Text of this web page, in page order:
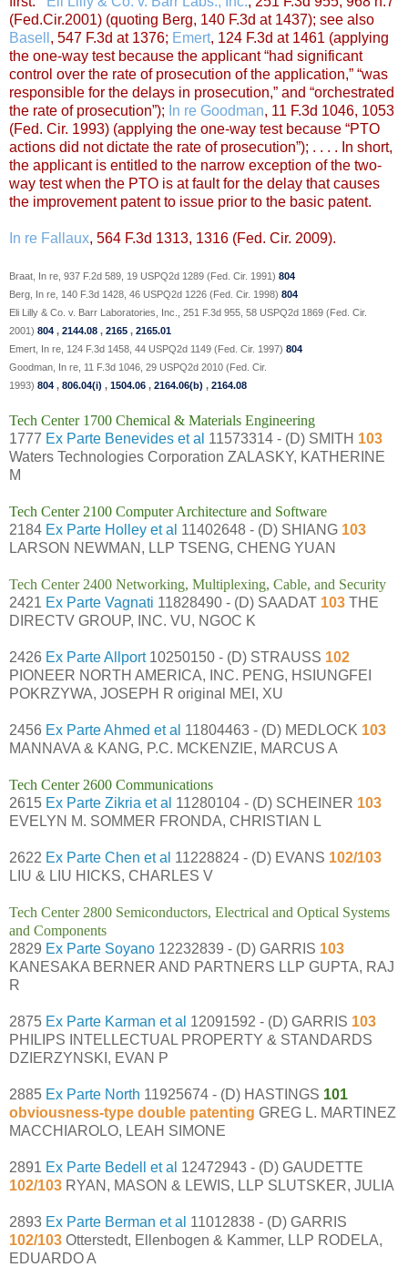
(Fed.Cir.2001) (quoting Berg, 140 F.3d at 1437); see also
Basell , 547 F.3d at 1376; Emert, 124 F.3d at 1461 (applying
the one-way test because the applicant “had significant
control over the rate of prosecution of the application,” “was
responsible for the delays in prosecution,” and “orchestrated
the rate of prosecution”); In re Goodman, 11 F.3d 1046, 1053
(Fed. Cir. 1993) (applying the one-way test because “PTO
actions did not dictate the rate of prosecution”); . . . . In short,
the applicant is entitled to the narrow exception of the two-
way test when the PTO is at fault for the delay that causes
the improvement patent to issue prior to the basic patent.
In re Fallaux, 564 F.3d 1313, 1316 (Fed. Cir. 2009).
Braat, In re, 937 F.2d 589, 19 USPQ2d 1289 (Fed. Cir. 1991) 804
Berg, In re, 140 F.3d 1428, 46 USPQ2d 1226 (Fed. Cir. 1998) 804
Eli Lilly & Co. v. Barr Laboratories, Inc., 251 F.3d 955, 58 USPQ2d 1869 (Fed. Cir.
2001) 804 , 2144.08 , 2165 , 2165.01
Emert, In re, 124 F.3d 1458, 44 USPQ2d 1149 (Fed. Cir. 1997) 804
Goodman, In re, 11 F.3d 1046, 29 USPQ2d 2010 (Fed. Cir.
1993) 804 , 806.04(i) , 1504.06 , 2164.06(b) , 2164.08
Tech Center 1700 Chemical & Materials Engineering
1777 Ex Parte Benevides et al 11573314 - (D) SMITH 103
Waters Technologies Corporation ZALASKY, KATHERINE
M
Tech Center 2100 Computer Architecture and Software
2184 Ex Parte Holley et al 11402648 - (D) SHIANG 103
LARSON NEWMAN, LLP TSENG, CHENG YUAN
Tech Center 2400 Networking, Multiplexing, Cable, and Security
2421 Ex Parte Vagnati 11828490 - (D) SAADAT 103 THE
DIRECTV GROUP, INC. VU, NGOC K
2426 Ex Parte Allport10250150 - (D) STRAUSS 102
PIONEER NORTH AMERICA, INC. PENG, HSIUNGFEI
POKRZYWA, JOSEPH R original MEI, XU
2456 Ex Parte Ahmed et al 11804463 - (D) MEDLOCK 103
MANNAVA & KANG, P.C. MCKENZIE, MARCUS A
Tech Center 2600 Communications
2615 Ex Parte Zikria et al 11280104 - (D) SCHEINER 103
EVELYN M. SOMMER FRONDA, CHRISTIAN L
2622 Ex Parte Chen et al 11228824 - (D) EVANS 102/103
LIU & LIU HICKS, CHARLES V
Tech Center 2800 Semiconductors, Electrical and Optical Systems
and Components
2829 Ex Parte Soyano 12232839 - (D) GARRIS 103
KANESAKA BERNER AND PARTNERS LLP GUPTA, RAJ
R
2875 Ex Parte Karman et al 12091592 - (D) GARRIS 103
PHILIPS INTELLECTUAL PROPERTY & STANDARDS
DZIERZYNSKI, EVAN P
2885 Ex Parte North 11925674 - (D) HASTINGS 101
obviousness-type double patenting GREG L. MARTINEZ
MACCHIAROLO, LEAH SIMONE
2891 Ex Parte Bedell et al 12472943 - (D) GAUDETTE
102/103 RYAN, MASON & LEWIS, LLP SLUTSKER, JULIA
2893 Ex Parte Berman et al 11012838 - (D) GARRIS
102/103 Otterstedt, Ellenbogen & Kammer, LLP RODELA,
EDUARDO A